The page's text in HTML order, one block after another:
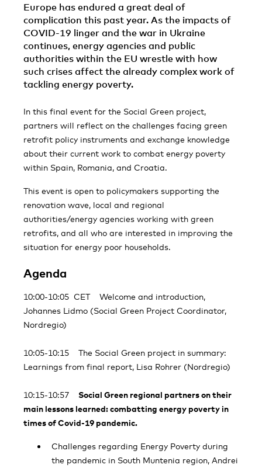
Europe has endured a great deal of
complication this past year. As the impacts of
COVID-19 linger and the war in Ukraine
continues, energy agencies and public
authorities within the EU wrestle with how
such crises affect the already complex work of
tackling energy poverty.
In this final event for the Social Green project,
partners will reflect on the challenges facing green
retrofit policy instruments and exchange knowledge
about their current work to combat energy poverty
within Spain, Romania, and Croatia.
This event is open to policymakers supporting the
renovation wave, local and regional
authorities/energy agencies working with green
retrofits, and all who are interested in improving the
situation for energy poor households.
Agenda
10:00-10:05 CET Welcome and introduction,
Johannes Lidmo (Social Green Project Coordinator,
Nordregio)
10:05-10:15 The Social Green project in summary:
Learnings from final report, Lisa Rohrer (Nordregio)
10:15-10:57 Social Green regional partners on their
main lessons learned: combatting energy poverty in
times of Covid-19 pandemic.
Challenges regarding Energy Poverty during
the pandemic in South Muntenia region, Andrei